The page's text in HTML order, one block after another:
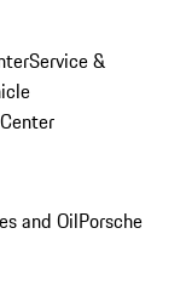
Service &
and OilPorsche